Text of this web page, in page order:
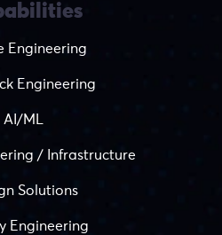
Engineering
Engineering
AI/ML
/ Infrastructure
Solutions
Engineering